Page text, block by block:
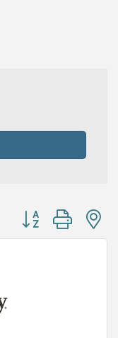
Button group with